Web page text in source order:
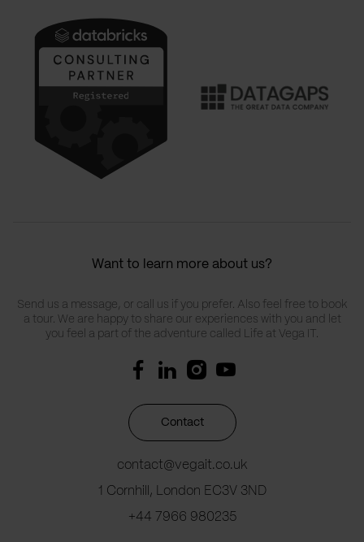
Want to learn more about us?
Send us a message, or call us if you prefer. Also feel free to book
a tour. We are happy to share our experiences with you and let
you feel a part of the adventure called Life at Vega IT.
Contact
contact@vegait.co.uk
1 Cornhill, London EC3V 3ND
+44 7966 980235